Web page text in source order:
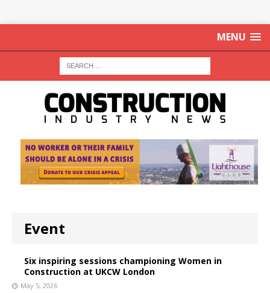
MENU
Event
Six inspiring sessions championing Women in
Construction at UKCW London
May 5, 2026